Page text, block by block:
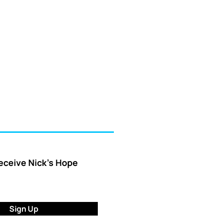
Nick’s Hope
Sign Up